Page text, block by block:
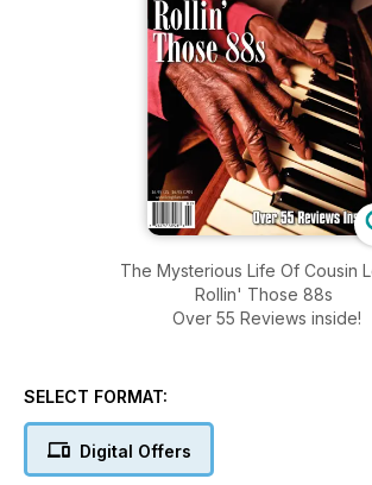
The Mysterious Life Of Cousin
Rollin' Those 88s
Over 55 Reviews inside!
SELECT FORMAT:
Digital Offers